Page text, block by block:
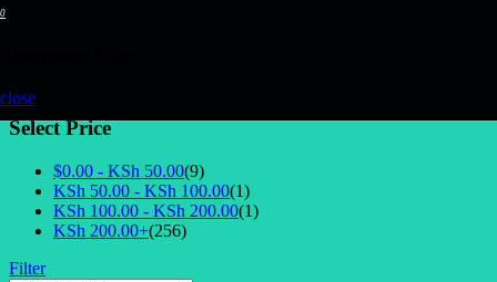
0
close
Select Price
$0.00 - KSh 50.00(9)
KSh 50.00 - KSh 100.00(1)
KSh 100.00 - KSh 200.00(1)
KSh 200.00+(256)
Filter